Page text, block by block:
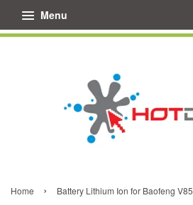
Menu
Home › Battery Lithium Ion for Baofeng V85